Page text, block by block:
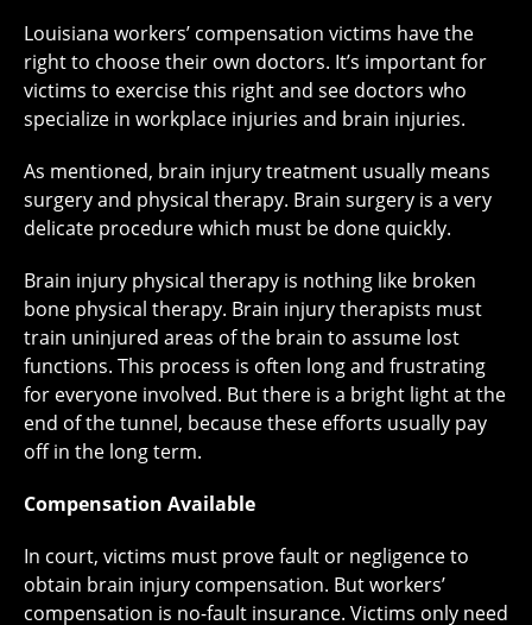
Louisiana workers’ compensation victims have the
right to choose their own doctors. It’s important for
victims to exercise this right and see doctors who
specialize in workplace injuries and brain injuries.
As mentioned, brain injury treatment usually means
surgery and physical therapy. Brain surgery is a very
delicate procedure which must be done quickly.
Brain injury physical therapy is nothing like broken
bone physical therapy. Brain injury therapists must
train uninjured areas of the brain to assume lost
functions. This process is often long and frustrating
for everyone involved. But there is a bright light at the
end of the tunnel, because these efforts usually pay
off in the long term.
Compensation Available
In court, victims must prove fault or negligence to
obtain brain injury compensation. But workers’
compensation is no-fault insurance. Victims only need